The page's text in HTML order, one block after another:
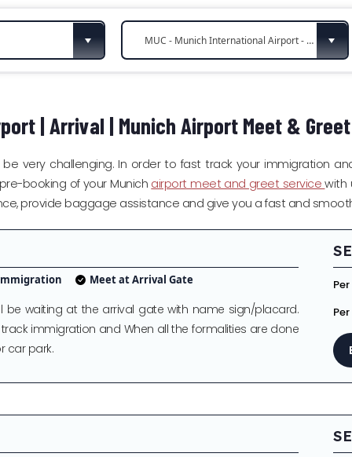
MUC - Munich International Airport - Munich
| Arrival | Munich Airport Meet &
very challenging. In order to fast track your immigration
booking of your Munich airport meet and greet servicewith
provide baggage assistance and give you a fast and
Meet at Arrival Gate
waiting at the arrival gate with name sign/placard.
immigration and When all the formalities are done
car park.